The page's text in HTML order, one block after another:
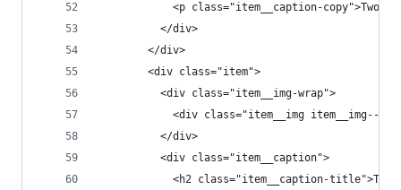
<p class="item__caption-copy">Two
          </div>
        </div>
        <div class="item">
          <div class="item__img-wrap">
<div class="item__img item__img--
          </div>
          <div class="item__caption">
<h2 class="item__caption-title">The